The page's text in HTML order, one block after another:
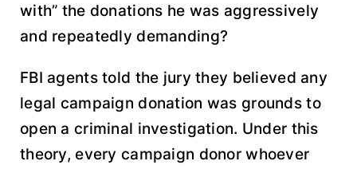
with” the donations he was aggressively
and repeatedly demanding?
FBI agents told the jury they believed any
legal campaign donation was grounds to
open a criminal investigation. Under this
theory, every campaign donor whoever